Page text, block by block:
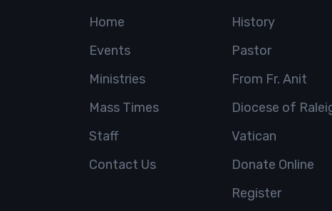
Home
Events
Ministries
Mass Times
Staff
Contact Us
History
Pastor
From Fr. Anit
Diocese of
Vatican
Donate Online
Register